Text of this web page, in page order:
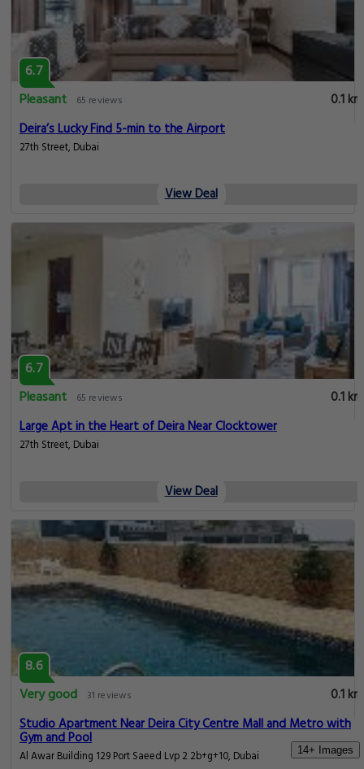
14+ Images
6.7
Pleasant
65 reviews
0.1 km
Deira’s Lucky Find 5-min to the Airport
27th Street, Dubai
View Deal
6.7
Pleasant
65 reviews
0.1 km
Large Apt in the Heart of Deira Near Clocktower
27th Street, Dubai
View Deal
8.6
Very good
31 reviews
0.1 km
Studio Apartment Near Deira City Centre Mall and Metro with
Gym and Pool
Al Awar Building 129 Port Saeed Lvp 2 2b+g+10, Dubai